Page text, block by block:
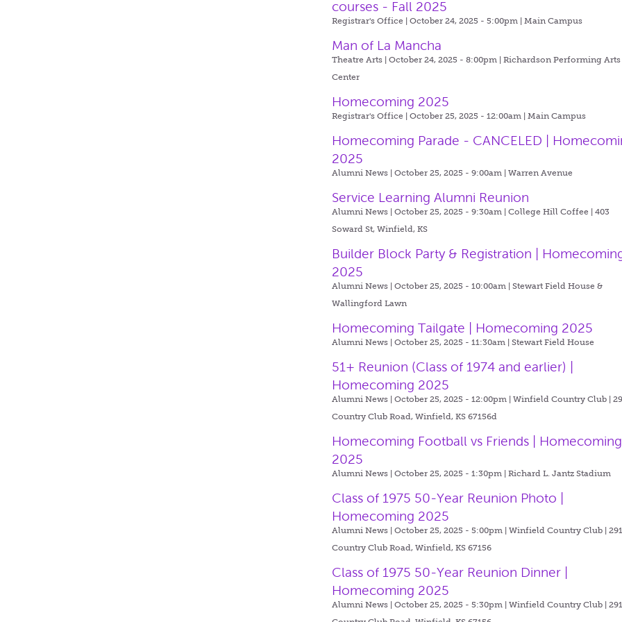
courses - Fall 2025
Registrar's Office | October 24, 2025 - 5:00pm |Main Campus
Man of La Mancha
Theatre Arts | October 24, 2025 - 8:00pm |Richardson Performing Arts
Center
Homecoming 2025
Registrar's Office | October 25, 2025 - 12:00am |Main Campus
Homecoming Parade - CANCELED |
2025
Alumni News | October 25, 2025 - 9:00am |Warren Avenue
Service Learning Alumni Reunion
Alumni News | October 25, 2025 - 9:30am |College Hill Coffee | 403
Soward St, Winfield, KS
Builder Block Party & Registration |
2025
Alumni News | October 25, 2025 - 10:00am |Stewart Field House &
Wallingford Lawn
Homecoming Tailgate | Homecoming 2025
Alumni News | October 25, 2025 - 11:30am |Stewart Field House
51+ Reunion (Class of 1974 and earlier) |
Homecoming 2025
Alumni News | October 25, 2025 - 12:00pm |Winfield Country Club |
Country Club Road, Winfield, KS 67156d
Homecoming Football vs Friends | Homecoming
2025
Alumni News | October 25, 2025 - 1:30pm |Richard L. Jantz Stadium
Class of 1975 50-Year Reunion Photo |
Homecoming 2025
Alumni News | October 25, 2025 - 5:00pm |Winfield Country Club |
Country Club Road, Winfield, KS 67156
Class of 1975 50-Year Reunion Dinner |
Homecoming 2025
Alumni News | October 25, 2025 - 5:30pm |Winfield Country Club |